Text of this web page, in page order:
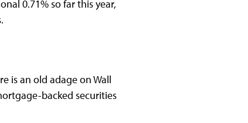
0.71% so far this year,
is an old adage on Wall
backed securities